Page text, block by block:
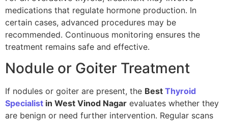
medications that regulate hormone production. In
certain cases, advanced procedures may be
recommended. Continuous monitoring ensures the
treatment remains safe and effective.
Nodule or Goiter Treatment
If nodules or goiter are present, the Best Thyroid
Specialist in West Vinod Nagar evaluates whether they
are benign or need further intervention. Regular scans